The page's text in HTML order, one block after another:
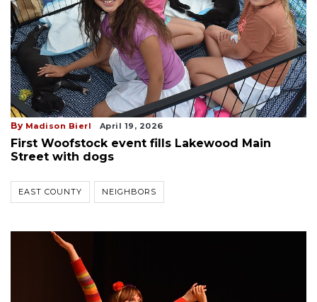
By Madison Bierl April 19, 2026
First Woofstock event fills Lakewood Main
Street with dogs
EAST COUNTY NEIGHBORS